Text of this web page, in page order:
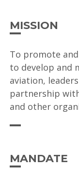
MISSION
To promote
to develop and
aviation,
partnership
and other
MANDATE